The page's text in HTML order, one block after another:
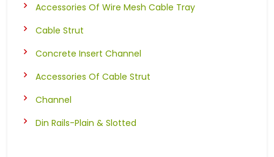
Accessories Of Wire Mesh Cable Tray
Cable Strut
Concrete Insert Channel
Accessories Of Cable Strut
Channel
Din Rails-Plain & Slotted